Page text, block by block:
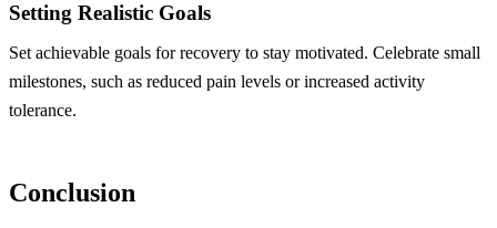
Setting Realistic Goals
Set achievable goals for recovery to stay motivated. Celebrate small
milestones, such as reduced pain levels or increased activity
tolerance.
Conclusion